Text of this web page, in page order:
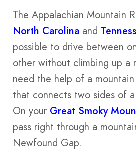
The Appalachian Mountain
North Carolina and
possible to drive between
other without climbing up a
need the help of a
that connects two sides of
On your Great Smoky
pass right through a
Newfound Gap.